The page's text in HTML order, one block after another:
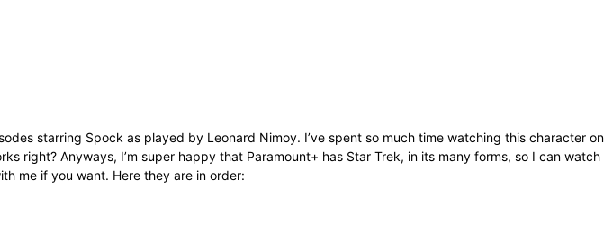
starring Spock as played by Leonard Nimoy. I’ve spent so much time watching this character on
right? Anyways, I’m super happy that Paramount+ has Star Trek, in its many forms, so I can watch
me if you want. Here they are in order: